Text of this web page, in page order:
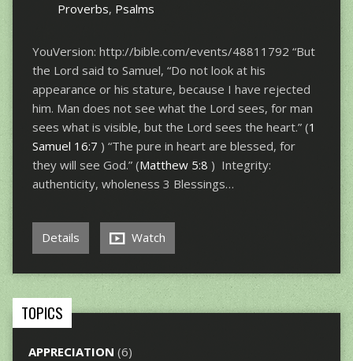
Proverbs, Psalms
YouVersion: http://bible.com/events/48811792 “​​But
the Lord said to Samuel, “Do not look at his
appearance or his stature, because I have rejected
him. Man does not see what the Lord sees, for man
sees what is visible, but the Lord sees the heart.” (1
Samuel 16:7 ) “The pure in heart are blessed, for
they will see God.” (Matthew 5:8 ) Integrity:
authenticity, wholeness 3 Blessings…
Details Watch
TOPICS
APPRECIATION (6)